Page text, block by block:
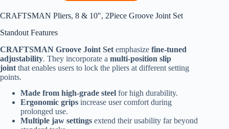
CRAFTSMAN Pliers, 8 & 10″, 2Piece Groove Joint Set
Standout Features
CRAFTSMAN Groove Joint Set emphasize fine-tuned
adjustability. They incorporate a multi-position slip
joint that enables users to lock the pliers at different setting
points.
Made from high-grade steel for high durability.
Ergonomic grips increase user comfort during
prolonged use.
Multiple jaw settings extend their usability far beyond